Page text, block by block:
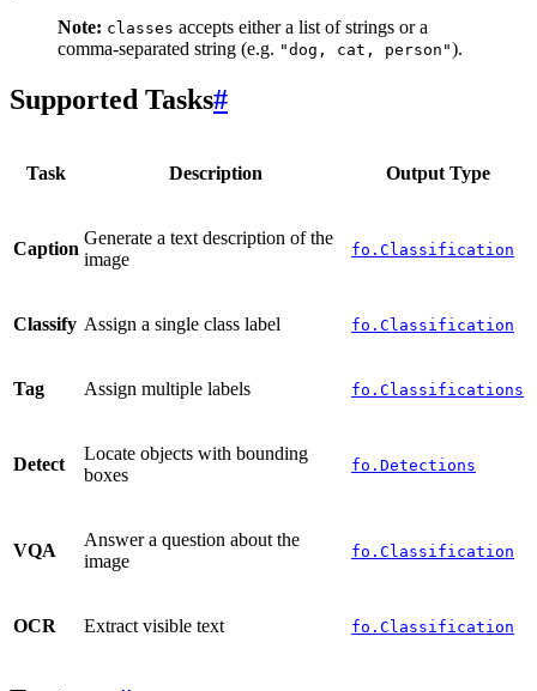
Note: classes accepts either a list of strings or a
comma-separated string (e.g. "dog, cat, person").
Supported Tasks#
Task Description Output Type
Caption
Generate a text description of the
image
fo.Classification
Classify Assign a single class label fo.Classification
Tag Assign multiple labels fo.Classifications
Detect
Locate objects with bounding
boxes
fo.Detections
VQA
Answer a question about the
image
fo.Classification
OCR Extract visible text fo.Classification